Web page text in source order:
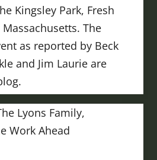
Kingsley Park, Fresh
The
as reported by Beck
and Jim Laurie are